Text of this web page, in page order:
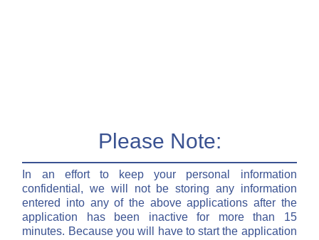
Please Note:
In an effort to keep your personal information
confidential, we will not be storing any information
entered into any of the above applications after the
application has been inactive for more than 15
minutes. Because you will have to start the application